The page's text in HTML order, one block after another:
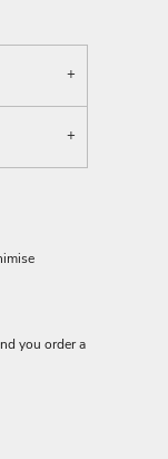
you order a